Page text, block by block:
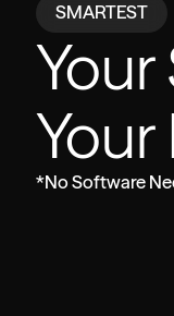
SMARTEST
Your
Your
*No Software